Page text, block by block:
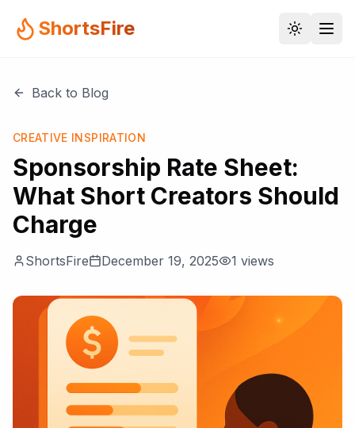
ShortsFire
Back to Blog
CREATIVE INSPIRATION
Sponsorship Rate Sheet:
What Short Creators Should
Charge
ShortsFire December 19, 2025 1 views